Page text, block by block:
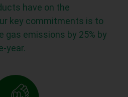
have on the
key commitments is to
gas emissions by 25% by
year.
0
1
2